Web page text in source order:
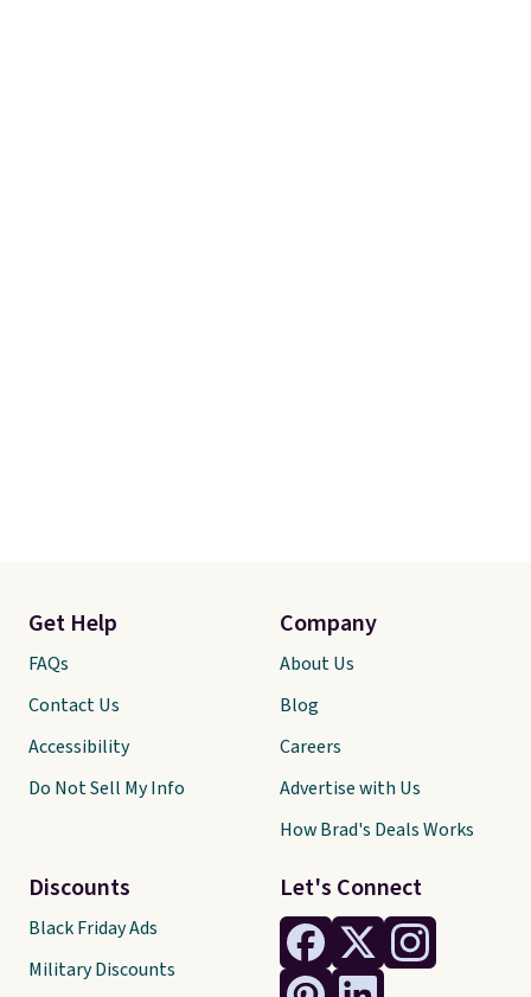
Let's Connect
Get Help
FAQs
Contact Us
Accessibility
Do Not Sell My Info
Discounts
Black Friday Ads
Military Discounts
Company
About Us
Blog
Careers
Advertise with Us
How Brad's Deals Works